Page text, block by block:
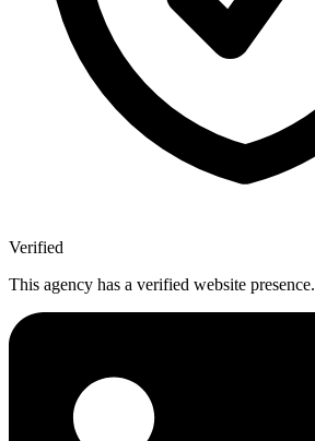
Verified
This agency has a verified website presence.